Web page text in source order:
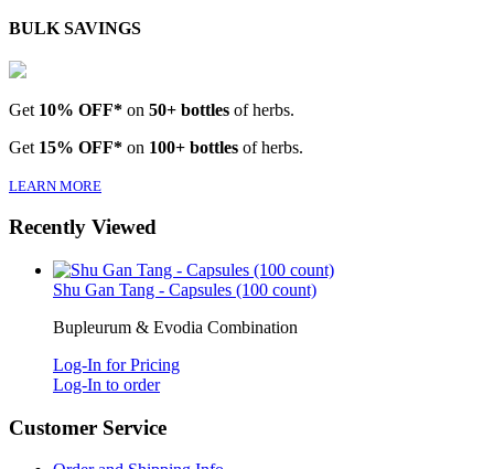
BULK SAVINGS
Get 10% OFF* on 50+ bottles of herbs.
Get 15% OFF* on 100+ bottles of herbs.
LEARN MORE
Recently Viewed
Shu Gan Tang - Capsules (100 count)
Bupleurum & Evodia Combination
Log-In for Pricing
Log-In to order
Customer Service